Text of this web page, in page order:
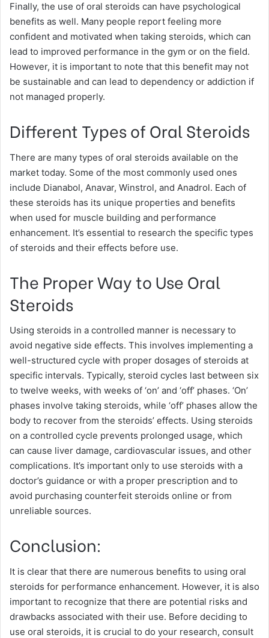
Finally, the use of oral steroids can have psychological
benefits as well. Many people report feeling more
confident and motivated when taking steroids, which can
lead to improved performance in the gym or on the field.
However, it is important to note that this benefit may not
be sustainable and can lead to dependency or addiction if
not managed properly.
Different Types of Oral Steroids
There are many types of oral steroids available on the
market today. Some of the most commonly used ones
include Dianabol, Anavar, Winstrol, and Anadrol. Each of
these steroids has its unique properties and benefits
when used for muscle building and performance
enhancement. It’s essential to research the specific types
of steroids and their effects before use.
The Proper Way to Use Oral
Steroids
Using steroids in a controlled manner is necessary to
avoid negative side effects. This involves implementing a
well-structured cycle with proper dosages of steroids at
specific intervals. Typically, steroid cycles last between six
to twelve weeks, with weeks of ‘on’ and ‘off’ phases. ‘On’
phases involve taking steroids, while ‘off’ phases allow the
body to recover from the steroids’ effects. Using steroids
on a controlled cycle prevents prolonged usage, which
can cause liver damage, cardiovascular issues, and other
complications. It’s important only to use steroids with a
doctor’s guidance or with a proper prescription and to
avoid purchasing counterfeit steroids online or from
unreliable sources.
Conclusion:
It is clear that there are numerous benefits to using oral
steroids for performance enhancement. However, it is also
important to recognize that there are potential risks and
drawbacks associated with their use. Before deciding to
use oral steroids, it is crucial to do your research, consult